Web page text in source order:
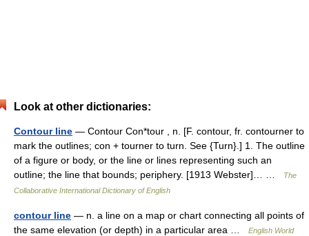
Look at other dictionaries:
Contour line — Contour Con*tour , n. [F. contour, fr. contourner to
mark the outlines; con + tourner to turn. See {Turn}.] 1. The outline
of a figure or body, or the line or lines representing such an
outline; the line that bounds; periphery. [1913 Webster]… …
The
Collaborative International Dictionary of English
contour line — n. a line on a map or chart connecting all points of
the same elevation (or depth) in a particular area …
English World